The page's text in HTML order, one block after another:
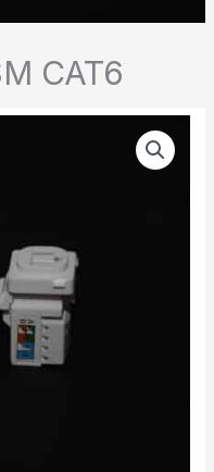
CAT6